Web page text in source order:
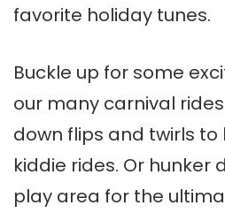
favorite holiday tunes.
Buckle up for some
our many carnival
down flips and twirls
kiddie rides. Or hunker
play area for the